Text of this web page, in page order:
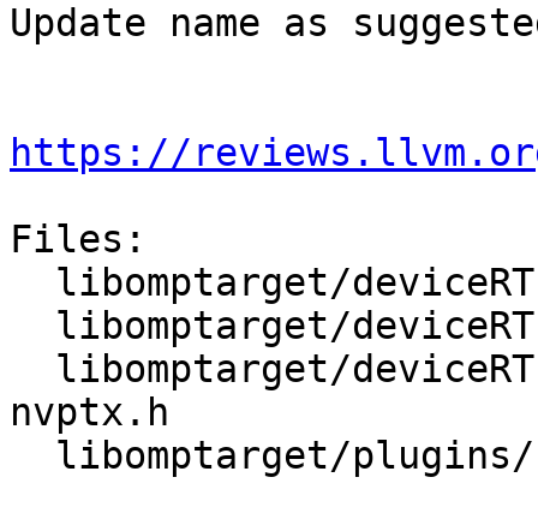
Update name as
https://
Files:
nvptx.h